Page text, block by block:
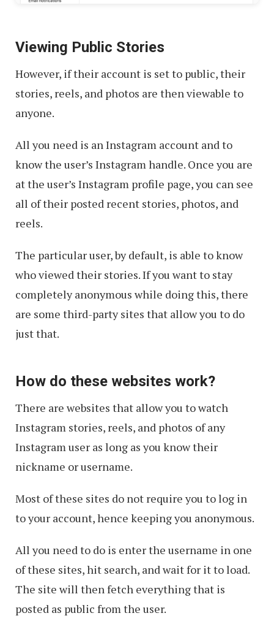
Viewing Public Stories
However, if their account is set to public, their
stories, reels, and photos are then viewable to
anyone.
All you need is an Instagram account and to
know the user’s Instagram handle. Once you are
at the user’s Instagram profile page, you can see
all of their posted recent stories, photos, and
reels.
The particular user, by default, is able to know
who viewed their stories. If you want to stay
completely anonymous while doing this, there
are some third-party sites that allow you to do
just that.
How do these websites work?
There are websites that allow you to watch
Instagram stories, reels, and photos of any
Instagram user as long as you know their
nickname or username.
Most of these sites do not require you to log in
to your account, hence keeping you anonymous.
All you need to do is enter the username in one
of these sites, hit search, and wait for it to load.
The site will then fetch everything that is
posted as public from the user.